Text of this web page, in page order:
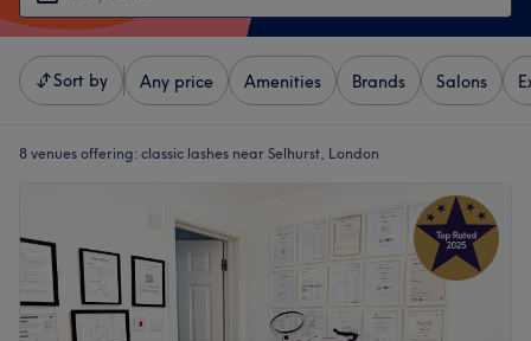
Sort by Any price Amenities Brands Salons
8 venues offering: classic lashes near Selhurst, London